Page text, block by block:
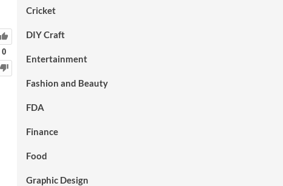
0
Cricket
DIY Craft
Entertainment
Fashion and Beauty
FDA
Finance
Food
Graphic Design